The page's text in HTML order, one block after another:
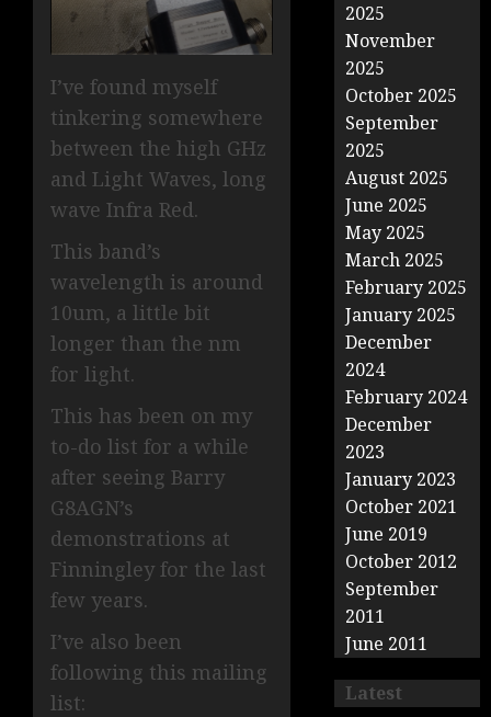
I’ve found myself
tinkering somewhere
between the high GHz
and Light Waves, long
wave Infra Red.
This band’s
wavelength is around
10um, a little bit
longer than the nm
for light.
This has been on my
to-do list for a while
after seeing Barry
G8AGN’s
demonstrations at
Finningley for the last
few years.
I’ve also been
following this mailing
list:
2025
November
2025
October 2025
September
2025
August 2025
June 2025
May 2025
March 2025
February 2025
January 2025
December
2024
February 2024
December
2023
January 2023
October 2021
June 2019
October 2012
September
2011
June 2011
Latest